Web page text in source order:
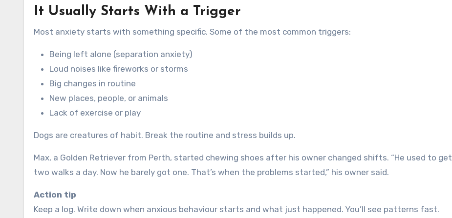
It Usually Starts With a Trigger
Most anxiety starts with something specific. Some of the most common triggers:
Being left alone (separation anxiety)
Loud noises like fireworks or storms
Big changes in routine
New places, people, or animals
Lack of exercise or play
Dogs are creatures of habit. Break the routine and stress builds up.
Max, a Golden Retriever from Perth, started chewing shoes after his owner changed shifts. “He used to get
two walks a day. Now he barely got one. That’s when the problems started,” his owner said.
Action tip
Keep a log. Write down when anxious behaviour starts and what just happened. You’ll see patterns fast.